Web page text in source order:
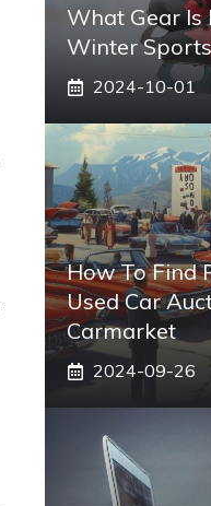
What Gear Is
Winter
2024-10-01
How To Find
Used Car
Carmarket
2024-09-26